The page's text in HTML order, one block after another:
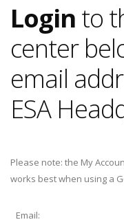
Login to
center
email
ESA
Please note: the My
works best when using a
Email: